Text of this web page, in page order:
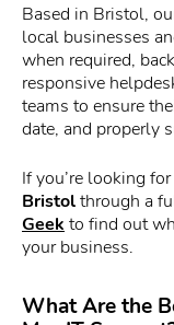
Based in Bristol,
local businesses
when required,
responsive
teams to ensure
date, and properly
If you’re looking for
Bristolthrough a
Geek to find out
your business.
What Are the